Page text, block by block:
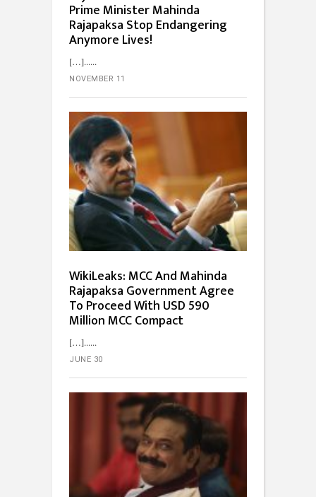
Prime Minister Mahinda
Rajapaksa Stop Endangering
Anymore Lives!
[…]...
NOVEMBER 11
WikiLeaks: MCC And Mahinda
Rajapaksa Government Agree
To Proceed With USD 590
Million MCC Compact
[…]...
JUNE 30